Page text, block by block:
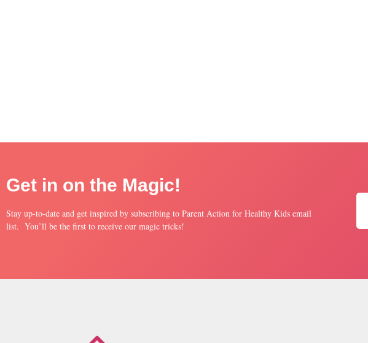
Get in on the Magic!
Stay up-to-date and get inspired by subscribing to Parent Action for Healthy Kids email
list. You’ll be the first to receive our magic tricks!